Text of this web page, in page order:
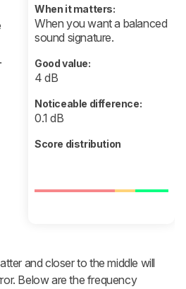
When it matters:
When you want a balanced
sound signature.
Good value:
4 dB
Noticeable difference:
0.1 dB
Score distribution
and closer to the middle will
Below are the frequency